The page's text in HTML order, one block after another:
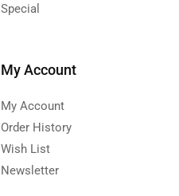
Special
My Account
My Account
Order History
Wish List
Newsletter